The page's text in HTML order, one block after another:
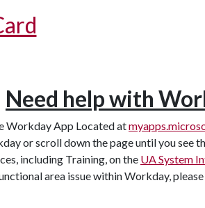
Need help with
Workday App Located at
or scroll down the page until you see
including Training, on the UA System
area issue within Workday,